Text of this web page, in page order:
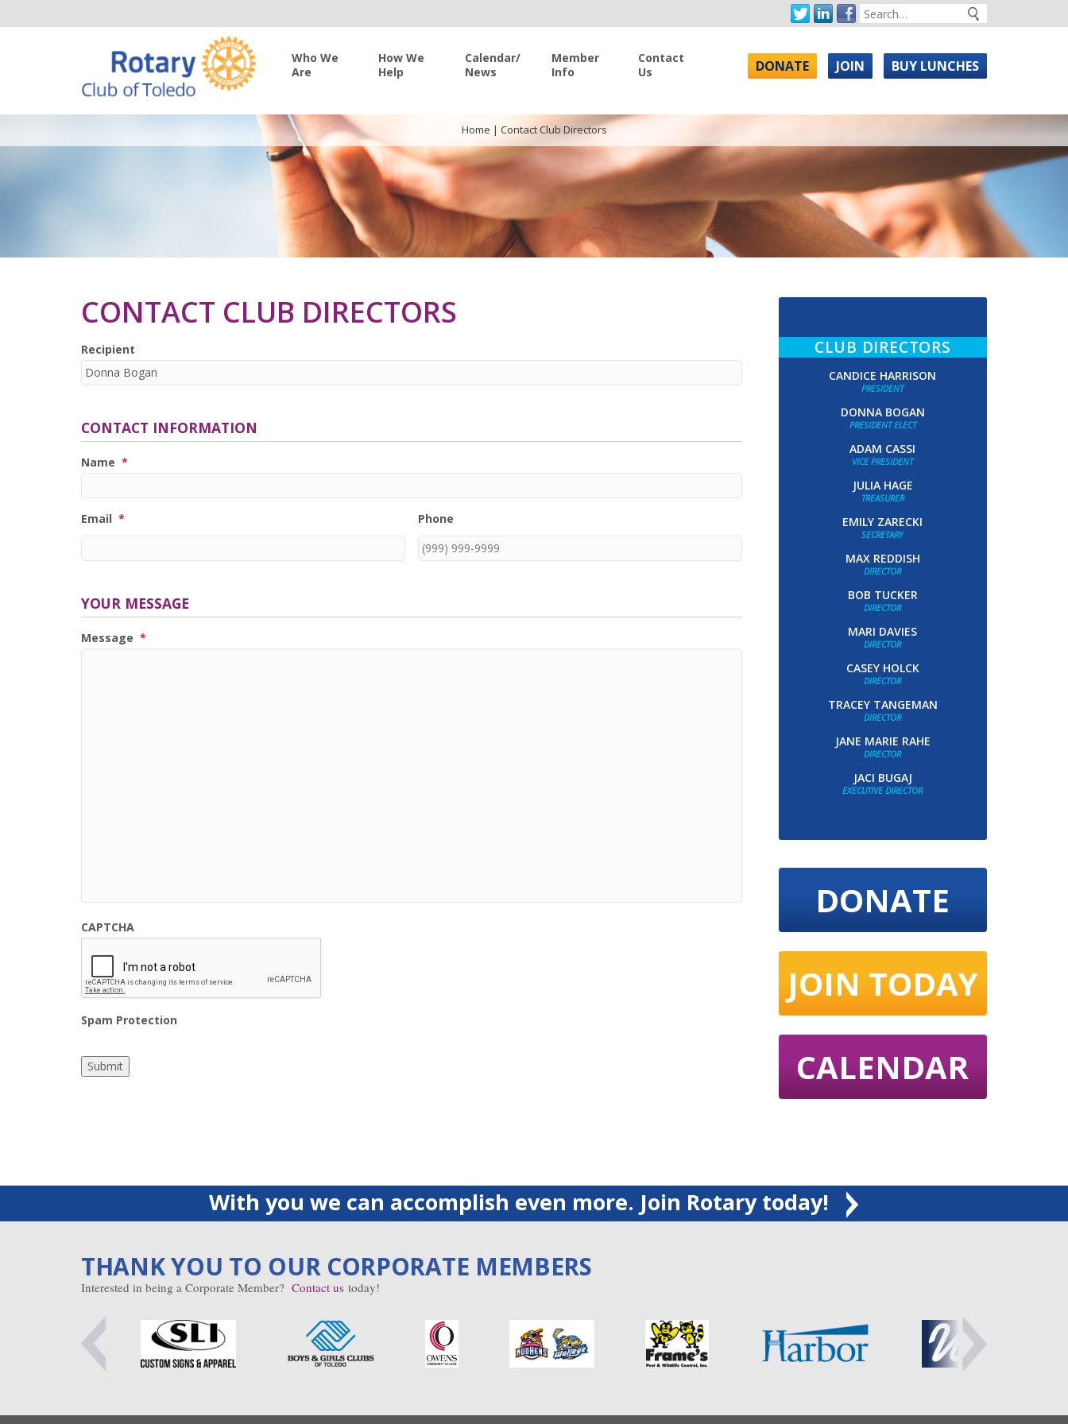
Who We
Are
How We
Help
Calendar/
News
Member
Info
Contact
Us
DONATE JOIN BUY LUNCHES
Home | Contact Club Directors
CONTACT CLUB DIRECTORS
Recipient
CONTACT INFORMATION
Name *
Email * Phone
YOUR MESSAGE
Message *
CAPTCHA
Spam Protection
Submit
CLUB DIRECTORS
CANDICE HARRISON
PRESIDENT
DONNA BOGAN
PRESIDENT ELECT
ADAM CASSI
VICE PRESIDENT
JULIA HAGE
TREASURER
EMILY ZARECKI
SECRETARY
MAX REDDISH
DIRECTOR
BOB TUCKER
DIRECTOR
MARI DAVIES
DIRECTOR
CASEY HOLCK
DIRECTOR
TRACEY TANGEMAN
DIRECTOR
JANE MARIE RAHE
DIRECTOR
JACI BUGAJ
EXECUTIVE DIRECTOR
DONATE
JOIN TODAY
CALENDAR
With you we can accomplish even more. Join Rotary today!
THANK YOU TO OUR CORPORATE MEMBERS
Interested in being a Corporate Member? Contact us today!